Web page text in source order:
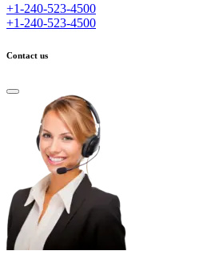
+1-240-523-4500
+1-240-523-4500
Contact us